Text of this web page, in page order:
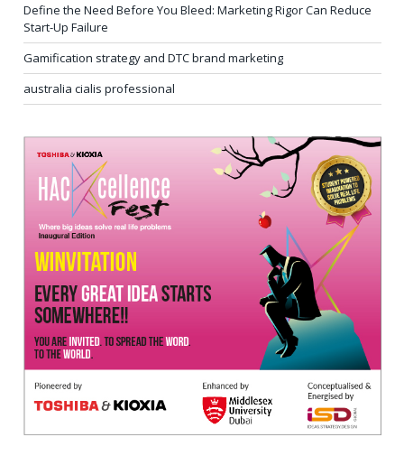
Define the Need Before You Bleed: Marketing Rigor Can Reduce
Start-Up Failure
Gamification strategy and DTC brand marketing
australia cialis professional